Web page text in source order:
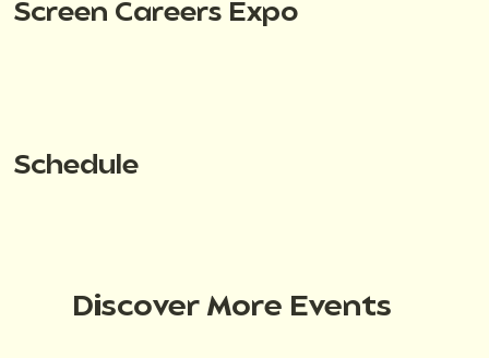
Screen Careers Expo
Schedule
Discover More Events